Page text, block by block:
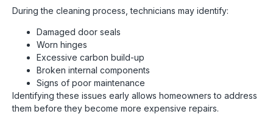
During the cleaning process, technicians may identify:
Damaged door seals
Worn hinges
Excessive carbon build-up
Broken internal components
Signs of poor maintenance
Identifying these issues early allows homeowners to address
them before they become more expensive repairs.